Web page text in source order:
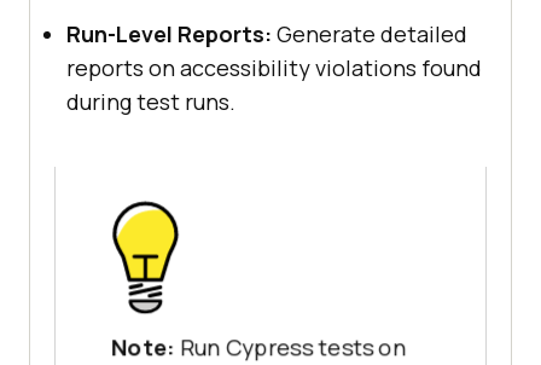
Run-Level Reports: Generate detailed
reports on accessibility violations found
during test runs.
Note: Run Cypress tests on